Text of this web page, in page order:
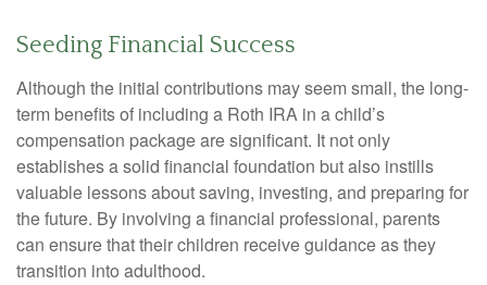
Seeding Financial Success
Although the initial contributions may seem small, the long-
term benefits of including a Roth IRA in a child’s
compensation package are significant. It not only
establishes a solid financial foundation but also instills
valuable lessons about saving, investing, and preparing for
the future. By involving a financial professional, parents
can ensure that their children receive guidance as they
transition into adulthood.